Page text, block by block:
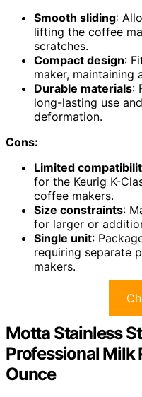
Smooth sliding:
lifting the coffee
scratches.
Compact design:
maker, maintaining
Durable materials:
long-lasting use
deformation.
Cons:
Limited
for the Keurig K-
coffee makers.
Size constraints:
for larger or
Single unit:
requiring separate
makers.
Motta Stainless
Professional Milk
Ounce